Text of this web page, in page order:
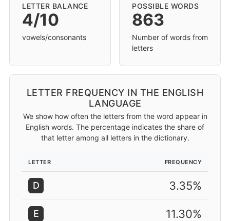
LETTER BALANCE
4/10
vowels/consonants
POSSIBLE WORDS
863
Number of words from
letters
LETTER FREQUENCY IN THE ENGLISH
LANGUAGE
We show how often the letters from the word appear in
English words. The percentage indicates the share of
that letter among all letters in the dictionary.
LETTER FREQUENCY
D 3.35%
E 11.30%